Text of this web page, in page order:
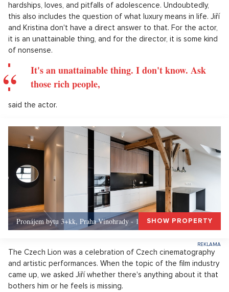
hardships, loves, and pitfalls of adolescence. Undoubtedly,
this also includes the question of what luxury means in life. Jiří
and Kristina don't have a direct answer to that. For the actor,
it is an unattainable thing, and for the director, it is some kind
of nonsense.
It's an unattainable thing. I don't know. Ask
those rich people,
said the actor.
Pronájem bytu 3+kk, Praha Vinohrady - 156, Praha 3SHOW PROPERTY
The Czech Lion was a celebration of Czech cinematography
and artistic performances. When the topic of the film industry
came up, we asked Jiří whether there's anything about it that
bothers him or he feels is missing.